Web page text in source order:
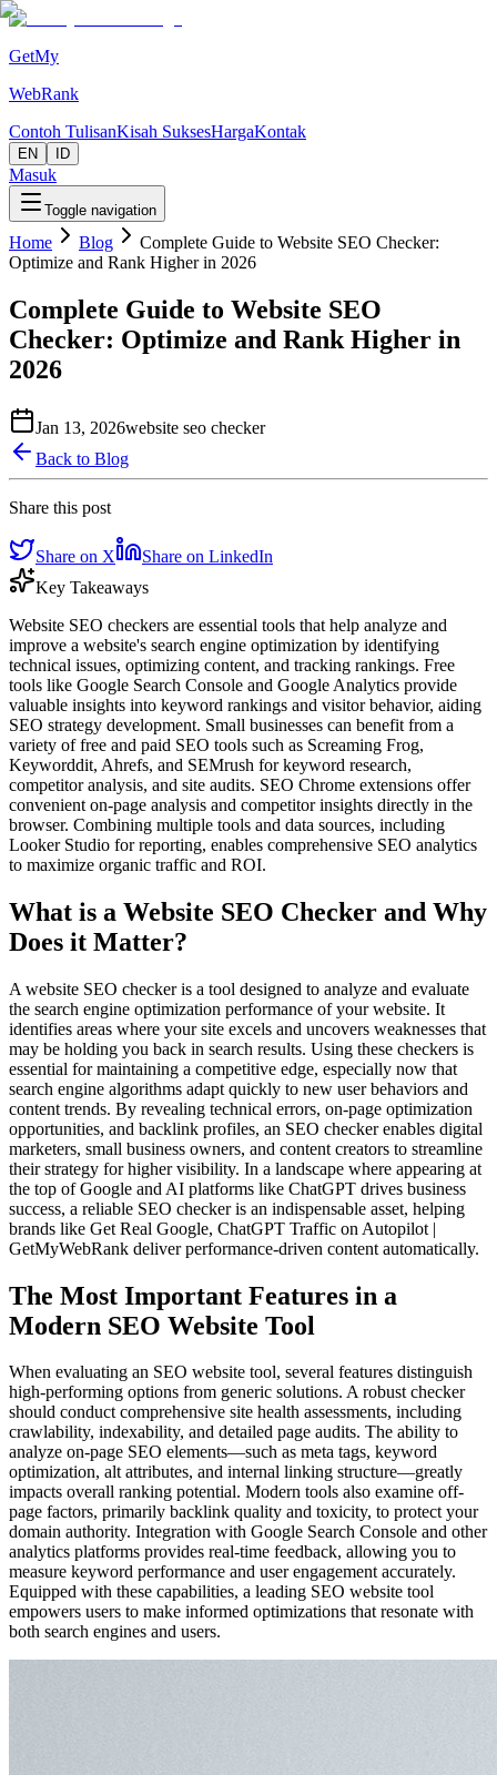
GetMy
WebRank
Contoh TulisanKisah SuksesHargaKontak
EN ID
Masuk
Toggle navigation
Home Blog
Complete Guide to Website SEO Checker:
Optimize and Rank Higher in 2026
Complete Guide to Website SEO
Checker: Optimize and Rank Higher in
2026
Jan 13, 2026website seo checker
Back to Blog
Share this post
Share on X
Share on LinkedIn
Key Takeaways
Website SEO checkers are essential tools that help analyze and
improve a website's search engine optimization by identifying
technical issues, optimizing content, and tracking rankings. Free
tools like Google Search Console and Google Analytics provide
valuable insights into keyword rankings and visitor behavior, aiding
SEO strategy development. Small businesses can benefit from a
variety of free and paid SEO tools such as Screaming Frog,
Keyworddit, Ahrefs, and SEMrush for keyword research,
competitor analysis, and site audits. SEO Chrome extensions offer
convenient on-page analysis and competitor insights directly in the
browser. Combining multiple tools and data sources, including
Looker Studio for reporting, enables comprehensive SEO analytics
to maximize organic traffic and ROI.
What is a Website SEO Checker and Why
Does it Matter?
A website SEO checker is a tool designed to analyze and evaluate
the search engine optimization performance of your website. It
identifies areas where your site excels and uncovers weaknesses that
may be holding you back in search results. Using these checkers is
essential for maintaining a competitive edge, especially now that
search engine algorithms adapt quickly to new user behaviors and
content trends. By revealing technical errors, on-page optimization
opportunities, and backlink profiles, an SEO checker enables digital
marketers, small business owners, and content creators to streamline
their strategy for higher visibility. In a landscape where appearing at
the top of Google and AI platforms like ChatGPT drives business
success, a reliable SEO checker is an indispensable asset, helping
brands like Get Real Google, ChatGPT Traffic on Autopilot |
GetMyWebRank deliver performance-driven content automatically.
The Most Important Features in a
Modern SEO Website Tool
When evaluating an SEO website tool, several features distinguish
high-performing options from generic solutions. A robust checker
should conduct comprehensive site health assessments, including
crawlability, indexability, and detailed page audits. The ability to
analyze on-page SEO elements—such as meta tags, keyword
optimization, alt attributes, and internal linking structure—greatly
impacts overall ranking potential. Modern tools also examine off-
page factors, primarily backlink quality and toxicity, to protect your
domain authority. Integration with Google Search Console and other
analytics platforms provides real-time feedback, allowing you to
measure keyword performance and user engagement accurately.
Equipped with these capabilities, a leading SEO website tool
empowers users to make informed optimizations that resonate with
both search engines and users.